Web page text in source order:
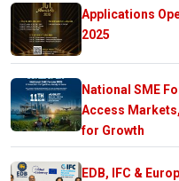
Applications
2025
National SME
Access
for Growth
EDB, IFC &